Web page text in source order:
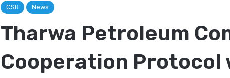
CSR News
Tharwa Petroleum
Cooperation Protocol